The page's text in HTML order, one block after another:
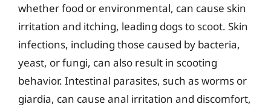
whether food or environmental, can cause skin
irritation and itching, leading dogs to scoot. Skin
infections, including those caused by bacteria,
yeast, or fungi, can also result in scooting
behavior. Intestinal parasites, such as worms or
giardia, can cause anal irritation and discomfort,